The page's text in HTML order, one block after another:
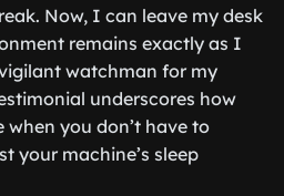
Now, I can leave my desk
remains exactly as I
watchman for my
underscores how
when you don’t have to
your machine’s sleep